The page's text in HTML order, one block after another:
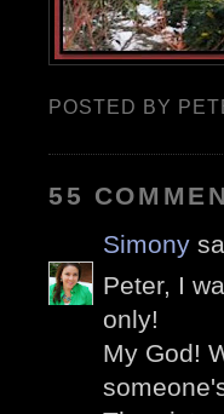
POSTED BY
55
Simony
Peter, I
only!
My God!